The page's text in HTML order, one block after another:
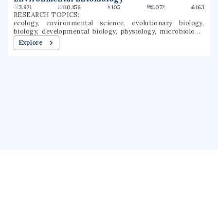
3.921 110.156 105 1.072 163
RESEARCH TOPICS:
ecology, environmental science, evolutionary biology,
biology, developmental biology, physiology, microbiology,
genetics, entomology, botany
Explore